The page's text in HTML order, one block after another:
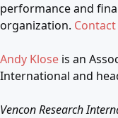
performance and
organization. Contact
Andy Klose is an
International and
Vencon Research